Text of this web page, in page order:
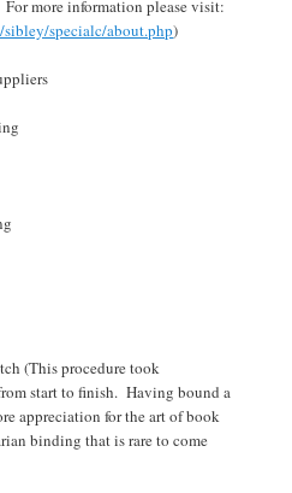
more information please visit:
sibley/specialc/about.php)
(This procedure took
start to finish. Having bound a
appreciation for the art of book
binding that is rare to come